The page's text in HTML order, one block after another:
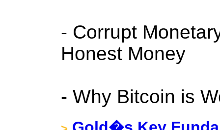
- Corrupt
Honest Money
- Why Bitcoin is